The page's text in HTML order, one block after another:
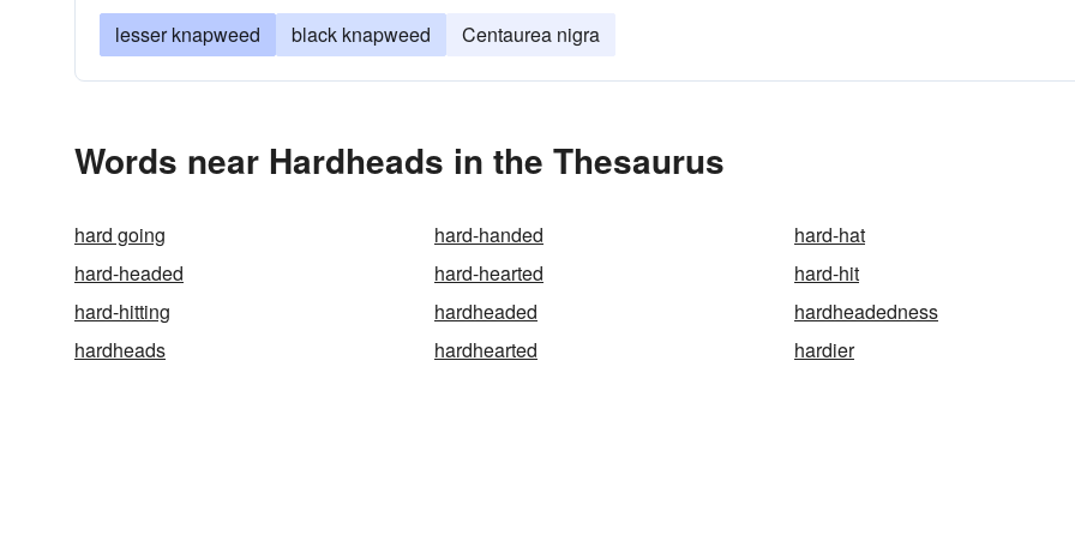
lesser knapweed black knapweed Centaurea nigra
Words near Hardheads in the Thesaurus
hard going hard-handed
hard-hat
hard-headed
hard-hearted
hard-hit
hard-hitting
hardheaded
hardheadedness
hardheads
hardhearted hardier